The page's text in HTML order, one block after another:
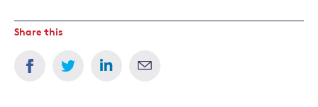
Share this